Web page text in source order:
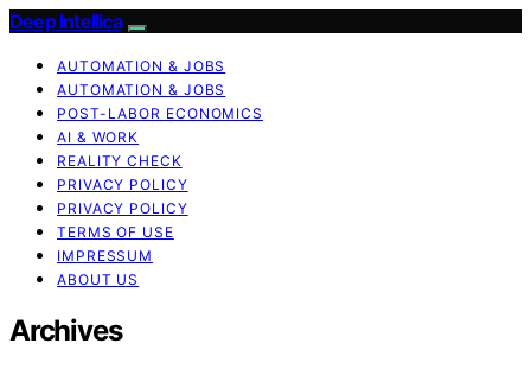
Deep Intellica
AUTOMATION & JOBS
AUTOMATION & JOBS
POST-LABOR ECONOMICS
AI & WORK
REALITY CHECK
PRIVACY POLICY
PRIVACY POLICY
TERMS OF USE
IMPRESSUM
ABOUT US
Archives